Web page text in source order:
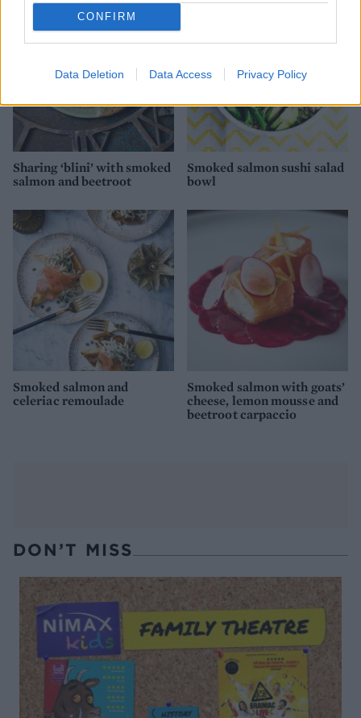
CONFIRM
Data Deletion Data Access Privacy Policy
Sharing ‘blini’ with smoked
salmon and beetroot
Smoked salmon sushi salad
bowl
Smoked salmon and
celeriac remoulade
Smoked salmon with goats’
cheese, lemon mousse and
beetroot carpaccio
DON’T MISS